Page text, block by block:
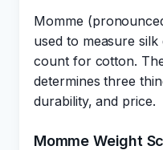
Momme
used to measure
count for cotton.
determines three
durability, and price.
Momme Weight